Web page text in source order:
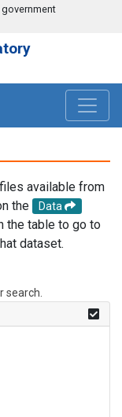
available from
the
Data
the table to go to
dataset.
search.